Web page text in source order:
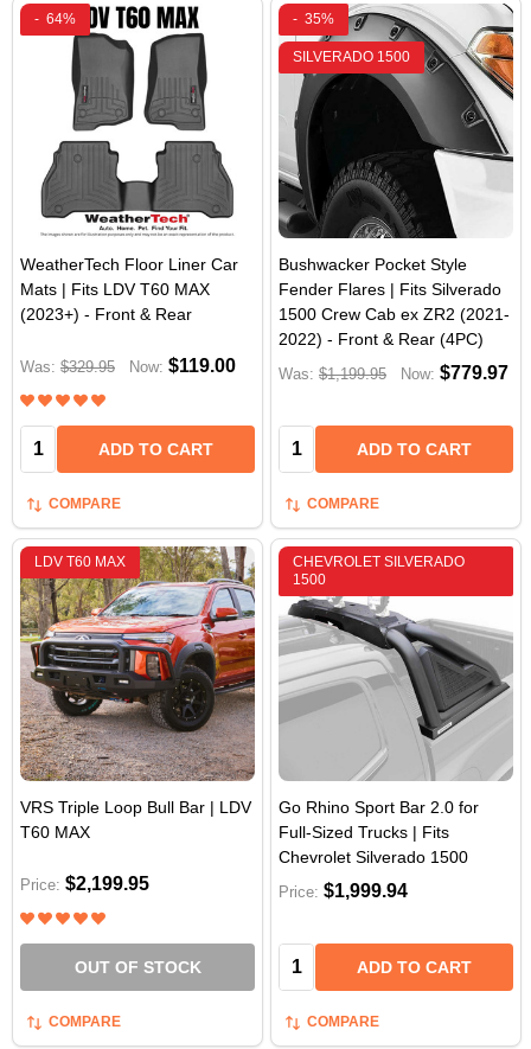
- 64%
WeatherTech Floor Liner Car
Mats | Fits LDV T60 MAX
(2023+) - Front & Rear
Was: $329.95 Now: $119.00
Quantity: ADD TO CART
COMPARE
- 35%
SILVERADO 1500
Bushwacker Pocket Style
Fender Flares | Fits Silverado
1500 Crew Cab ex ZR2 (2021-
2022) - Front & Rear (4PC)
Was: $1,199.95 Now: $779.97
Quantity: ADD TO CART
COMPARE
LDV T60 MAX
VRS Triple Loop Bull Bar | LDV
T60 MAX
Price: $2,199.95
OUT OF STOCK
COMPARE
CHEVROLET SILVERADO
1500
Go Rhino Sport Bar 2.0 for
Full-Sized Trucks | Fits
Chevrolet Silverado 1500
Price: $1,999.94
Quantity: ADD TO CART
COMPARE